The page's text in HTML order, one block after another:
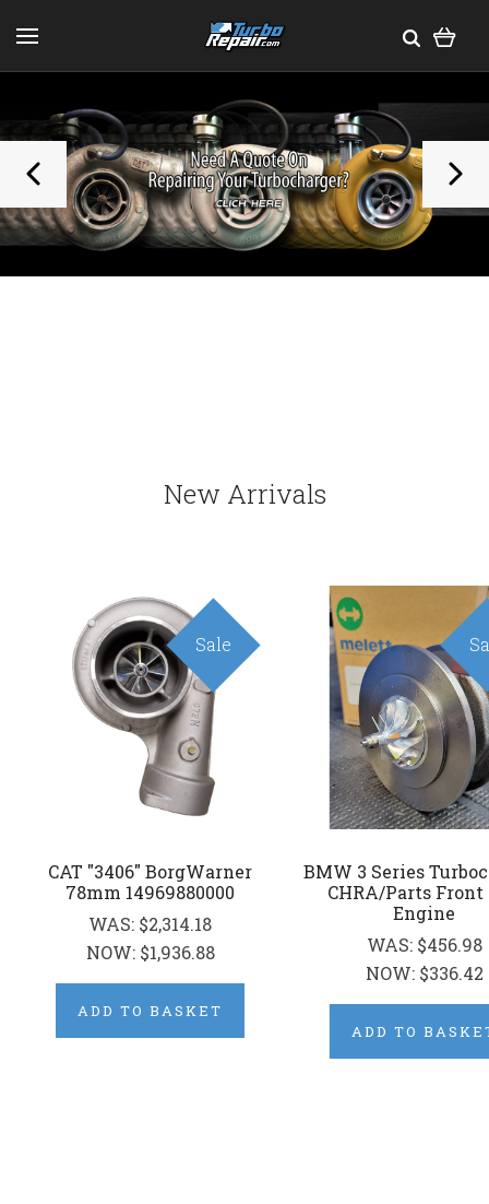
New Arrivals
Sale
CAT "3406" BorgWarner
78mm 14969880000
WAS: $2,314.18
NOW: $1,936.88
ADD TO BASKET
BMW 3 Series
CHRA/Parts Front
Engine
WAS: $456.98
NOW: $336.42
ADD TO